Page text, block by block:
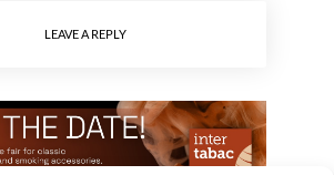
LEAVE A REPLY